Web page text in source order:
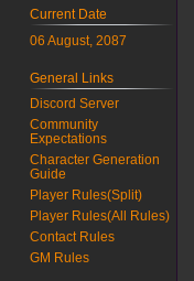
Current Date
06 August, 2087
General Links
Discord Server
Community
Expectations
Character Generation
Guide
Player Rules(Split)
Player Rules(All Rules)
Contact Rules
GM Rules